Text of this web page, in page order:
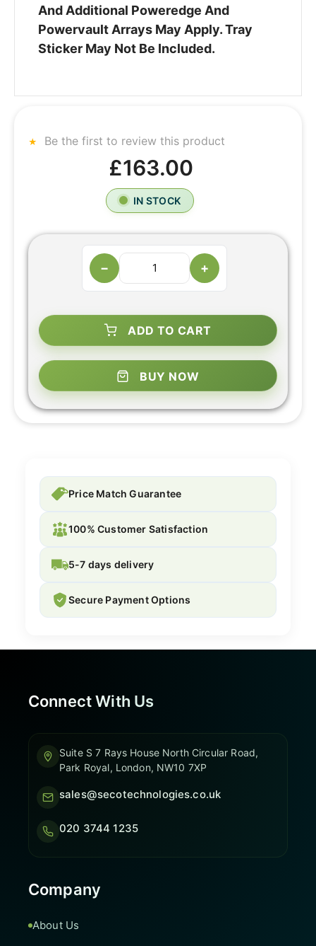
And Additional Poweredge And
Powervault Arrays May Apply. Tray
Sticker May Not Be Included.
Be the first to review this product
£163.00
IN STOCK
− +
ADD TO CART
BUY NOW
Price Match Guarantee
100% Customer Satisfaction
5-7 days delivery
Secure Payment Options
Connect With Us
Suite S 7 Rays House North Circular Road,
Park Royal, London, NW10 7XP
sales@secotechnologies.co.uk
020 3744 1235
Company
About Us